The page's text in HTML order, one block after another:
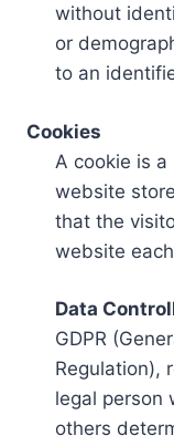
without
or
to an
Cookies
A cookie is
website
that the
website
Data
GDPR
Regulation),
legal person
others